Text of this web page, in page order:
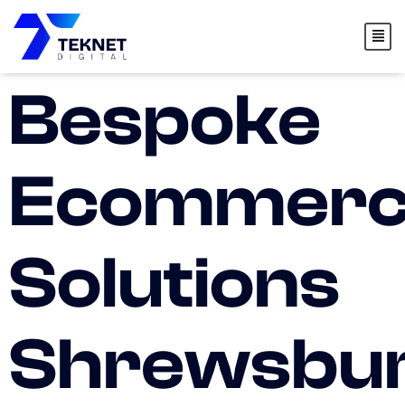
content
Bespoke
Solutions